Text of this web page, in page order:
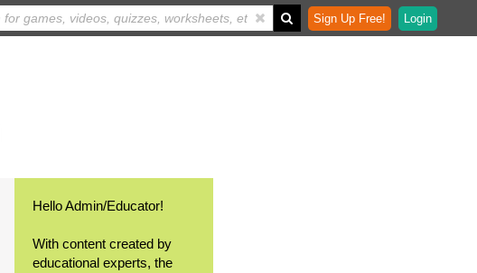
Sign Up Free! Login
Hello Admin/Educator!
With content created by
educational experts, the